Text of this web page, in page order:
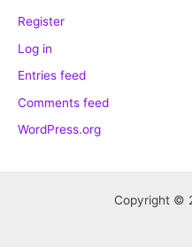
Register
Log in
Entries feed
Comments feed
WordPress.org
Copyright ©